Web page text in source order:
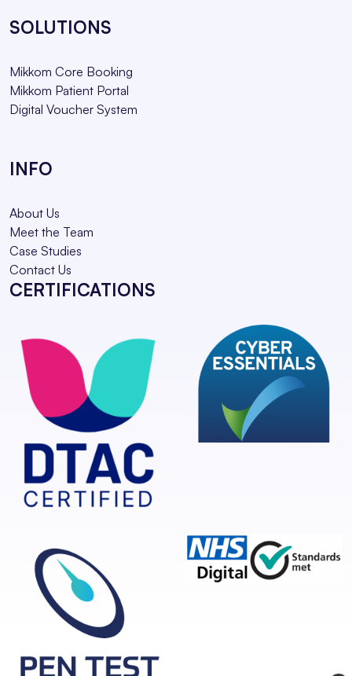
SOLUTIONS
Mikkom Core Booking
Mikkom Patient Portal
Digital Voucher System
INFO
About Us
Meet the Team
Case Studies
Contact Us
CERTIFICATIONS